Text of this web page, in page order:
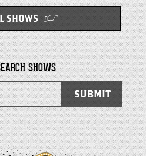
SHOWS
SHOWS
SUBMIT